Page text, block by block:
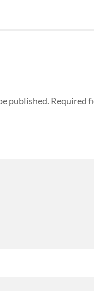
published. Required